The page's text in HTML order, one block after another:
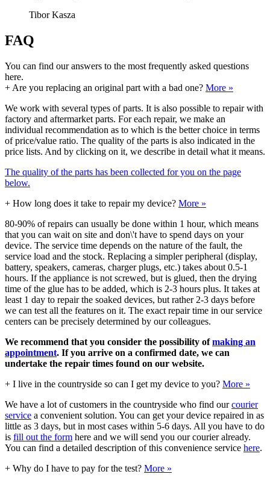
Tibor Kasza
FAQ
You can find our answers to the most frequently asked questions
here.
+ Are you replacing an original part with a bad one? More »
We work with several types of parts. It is also possible to repair with
factory and aftermarket parts. For each repair, we make an
individual recommendation as to which is the better choice in terms
of price/value ratio. The quality of the parts is also indicated in the
price lists. And by clicking on it, we describe in detail what it means.
The quality of the parts has been collected for you on the page
below.
+ How long does it take to repair my device? More »
80-90% of repairs can usually be done within 1 hour, which means
that you can wait on site and don\'t have to spend days on your
device. The service time depends on the nature of the fault, the
service load and the stock. Replacing a simpler peripheral (display,
battery, speakers, cameras, charger plugs, etc.) takes about 0.5-1
hours. If the appliance is not screwed, but is glued, then the drying
time of the glue has to be added, which is 2-3 hours plus. It takes at
least 1 day to repair the soaked devices, but rather 2-3 days before
we can test all the features on it. The exact repair time in our service
centers can be precisely determined by our colleagues.
We recommend that you consider the possibility ofmaking an
appointment. If you arrive on a confirmed date, we can
undertake the repair times found on our website.
+ I live in the countryside so can I get my device to you? More »
We have a lot of customers in the countryside who find ourcourier
service a convenient solution. You can get your device repaired in as
little as 3 days, but in most cases within 5-6 days. All you have to do
is fill out the form here and we will send you our courier already.
You can find a detailed description of this convenience service here.
+ Why do I have to pay for the test? More »